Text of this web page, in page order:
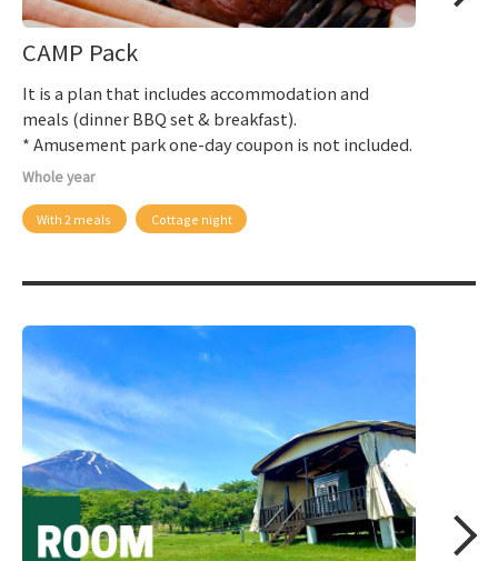
CAMP Pack
It is a plan that includes accommodation and
meals (dinner BBQ set & breakfast).
* Amusement park one-day coupon is not included.
Whole year
With 2 meals Cottage night